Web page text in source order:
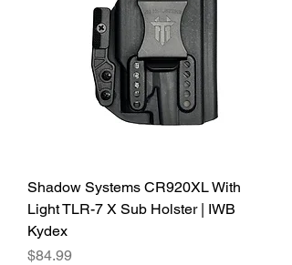
Shadow Systems CR920XL With
Light TLR-7 X Sub Holster | IWB
Kydex
Price
$84.99